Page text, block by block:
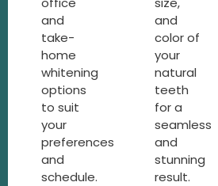
and
take-
home
whitening
options
to suit
your
preferences
and
schedule.
and
color of
your
natural
teeth
for a
seamless
and
stunning
result.